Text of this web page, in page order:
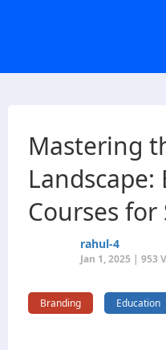
Mastering
Landscape:
Courses for
rahul-4
Jan 1, 2025 | 953
Branding Education